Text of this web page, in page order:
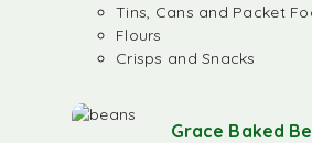
Tins, Cans and Packet
Flours
Crisps and Snacks
Grace Baked